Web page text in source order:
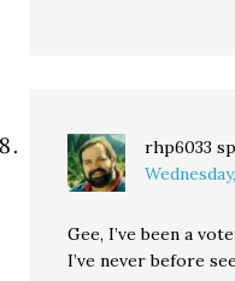
rhp6033
Gee, I’ve been a
I’ve never before